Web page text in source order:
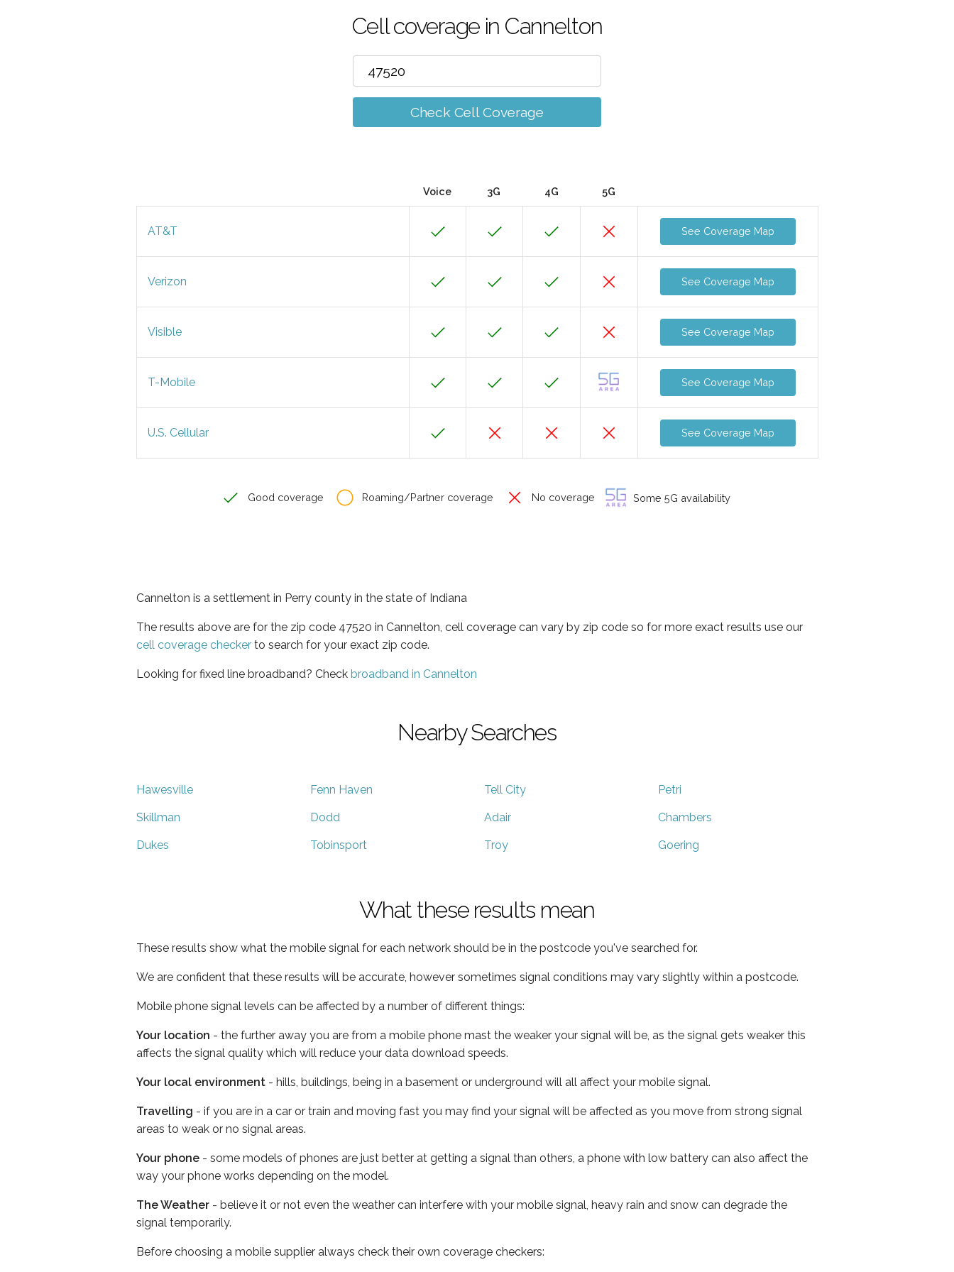
Cell coverage in Cannelton
Check Cell Coverage
Voice 3G 4G 5G
AT&T See Coverage Map
Verizon See Coverage Map
Visible See Coverage Map
T-Mobile See Coverage Map
U.S. Cellular See Coverage Map
Good coverage Roaming/Partner coverage No coverage Some 5G availability
Cannelton is a settlement in Perry county in the state of Indiana
The results above are for the zip code 47520 in Cannelton, cell coverage can vary by zip code so for more exact results use our
cell coverage checker to search for your exact zip code.
Looking for fixed line broadband? Check broadband in Cannelton
Nearby Searches
Hawesville Fenn Haven Tell City Petri
Skillman Dodd Adair Chambers
Dukes Tobinsport Troy Goering
What these results mean
These results show what the mobile signal for each network should be in the postcode you've searched for.
We are confident that these results will be accurate, however sometimes signal conditions may vary slightly within a postcode.
Mobile phone signal levels can be affected by a number of different things:
Your location - the further away you are from a mobile phone mast the weaker your signal will be, as the signal gets weaker this
affects the signal quality which will reduce your data download speeds.
Your local environment - hills, buildings, being in a basement or underground will all affect your mobile signal.
Travelling - if you are in a car or train and moving fast you may find your signal will be affected as you move from strong signal
areas to weak or no signal areas.
Your phone - some models of phones are just better at getting a signal than others, a phone with low battery can also affect the
way your phone works depending on the model.
The Weather - believe it or not even the weather can interfere with your mobile signal, heavy rain and snow can degrade the
signal temporarily.
Before choosing a mobile supplier always check their own coverage checkers: